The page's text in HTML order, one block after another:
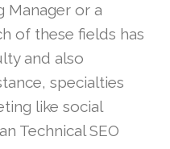
Manager or a
of these fields has
and also
specialties
like social
Technical SEO